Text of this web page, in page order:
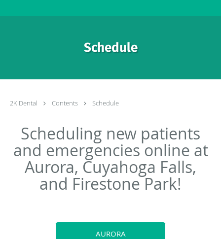
Schedule
2K Dental Contents Schedule
Scheduling new patients
and emergencies online at
Aurora, Cuyahoga Falls,
and Firestone Park!
AURORA